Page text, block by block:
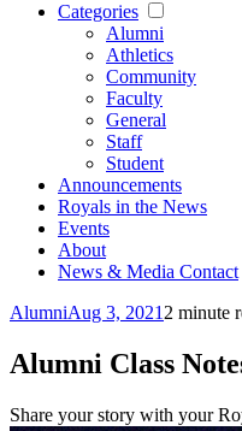
Categories
Alumni
Athletics
Community
Faculty
General
Staff
Student
Announcements
Royals in the News
Events
About
News & Media Contact
AlumniAug 3, 2021 2 minute
Alumni Class
Share your story with your